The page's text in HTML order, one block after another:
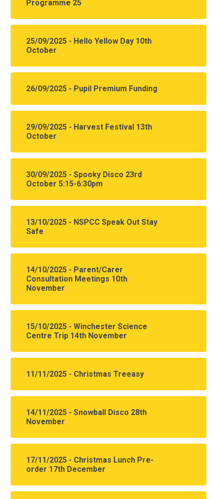
Programme 25
25/09/2025 - Hello Yellow Day 10th
October
26/09/2025 - Pupil Premium Funding
29/09/2025 - Harvest Festival 13th
October
30/09/2025 - Spooky Disco 23rd
October 5:15-6:30pm
13/10/2025 - NSPCC Speak Out Stay
Safe
14/10/2025 - Parent/Carer
Consultation Meetings 10th
November
15/10/2025 - Winchester Science
Centre Trip 14th November
11/11/2025 - Christmas Treeasy
14/11/2025 - Snowball Disco 28th
November
17/11/2025 - Christmas Lunch Pre-
order 17th December